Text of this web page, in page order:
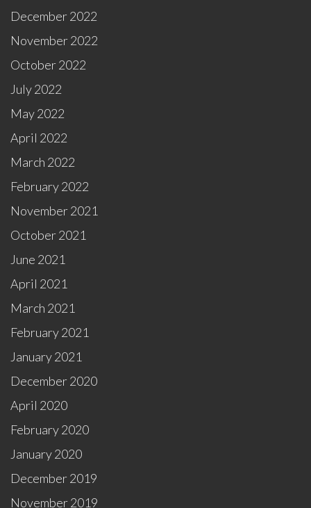
December 2022
November 2022
October 2022
July 2022
May 2022
April 2022
March 2022
February 2022
November 2021
October 2021
June 2021
April 2021
March 2021
February 2021
January 2021
December 2020
April 2020
February 2020
January 2020
December 2019
November 2019